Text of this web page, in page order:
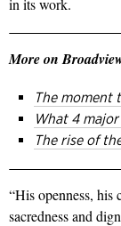
More on
The moment
What 4
The rise of
“His openness, his
sacredness and